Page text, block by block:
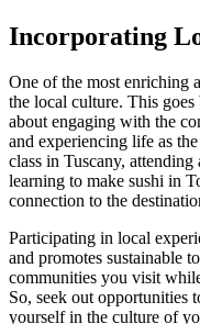
Incorporating
One of the most enriching
the local culture. This
about engaging with the
and experiencing life as
class in Tuscany,
learning to make sushi in
connection to the
Participating in local
and promotes sustainable
communities you visit
So, seek out opportunities
yourself in the culture of